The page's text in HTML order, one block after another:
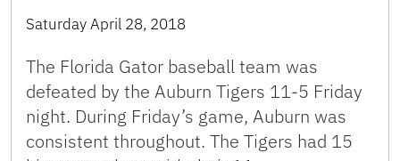
Saturday April 28, 2018
The Florida Gator baseball team was
defeated by the Auburn Tigers 11-5 Friday
night. During Friday’s game, Auburn was
consistent throughout. The Tigers had 15